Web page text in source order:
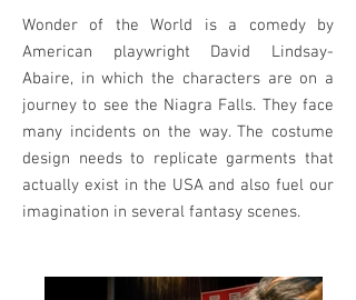
Wonder of the World is a comedy by
American playwright David Lindsay-
Abaire, in which the characters are on a
journey to see the Niagra Falls. They face
many incidents on the way. The costume
design needs to replicate garments that
actually exist in the USA and also fuel our
imagination in several fantasy scenes.